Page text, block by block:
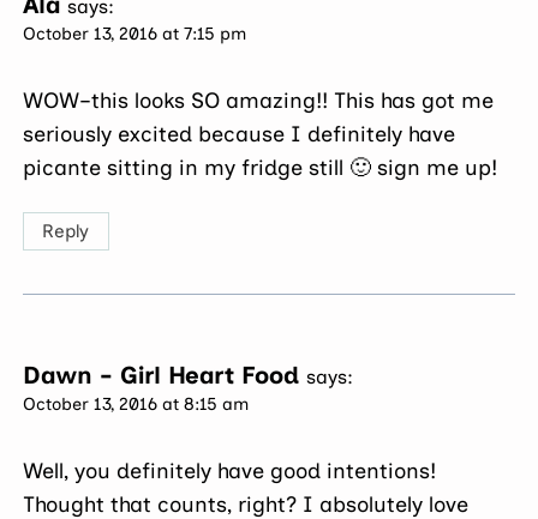
says:
October 13, 2016 at 7:15 pm
WOW–this looks SO amazing!! This has got me
seriously excited because I definitely have
picante sitting in my fridge still 🙂 sign me up!
Reply
Dawn - Girl Heart Food says:
October 13, 2016 at 8:15 am
Well, you definitely have good intentions!
Thought that counts, right? I absolutely love